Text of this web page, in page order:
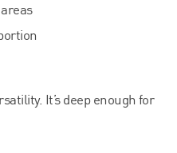
It’s deep enough for